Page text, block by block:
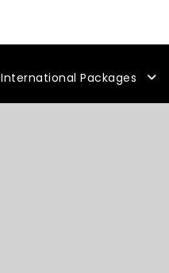
International Packages